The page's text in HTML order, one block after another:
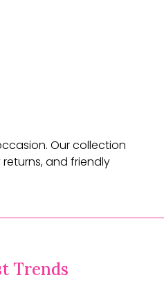
Our collection
and friendly
Trends